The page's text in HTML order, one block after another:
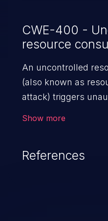
CWE-400 -
resource
An uncontrolled
(also known as
attack) triggers
entries, and CPU.
of the application's
that of the host
Show more
References